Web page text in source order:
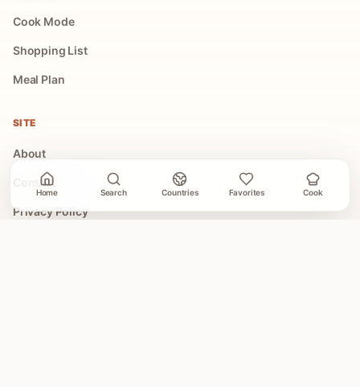
Cook Mode
Shopping List
Meal Plan
SITE
About
Contact
Privacy Policy
Home Search Countries Favorites Cook